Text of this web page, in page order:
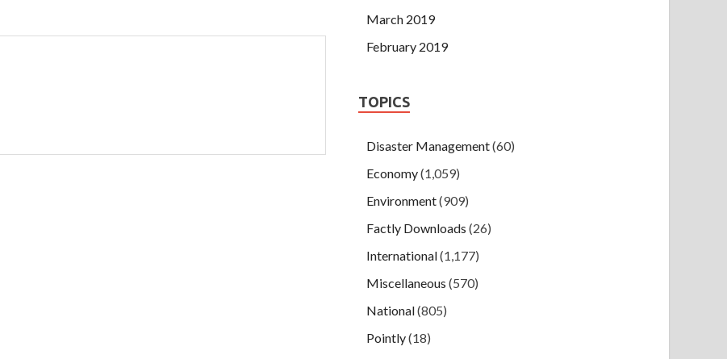
March 2019
February 2019
TOPICS
Disaster Management(60)
Economy(1,059)
Environment(909)
Factly Downloads (26)
International(1,177)
Miscellaneous (570)
National(805)
Pointly(18)